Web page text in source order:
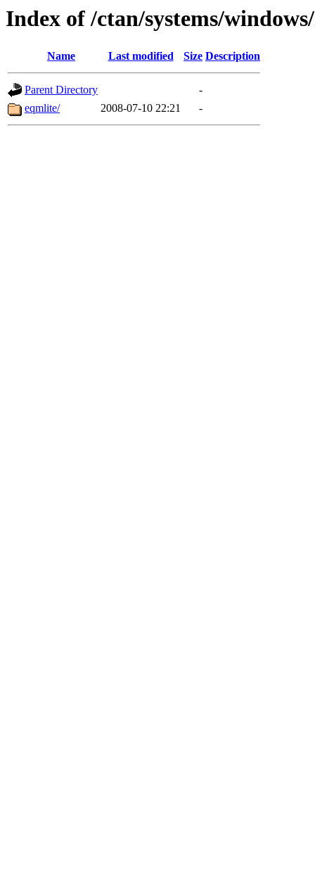
Index of /ctan/systems/
Name Last modified Size Description
Parent Directory
-
eqmlite/
2008-07-10 22:21 -